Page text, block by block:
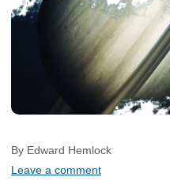
By Edward Hemlock
Leave a comment